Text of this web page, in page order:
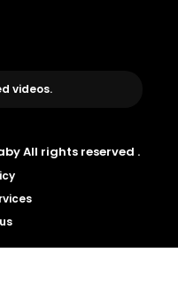
videos.
All rights reserved .